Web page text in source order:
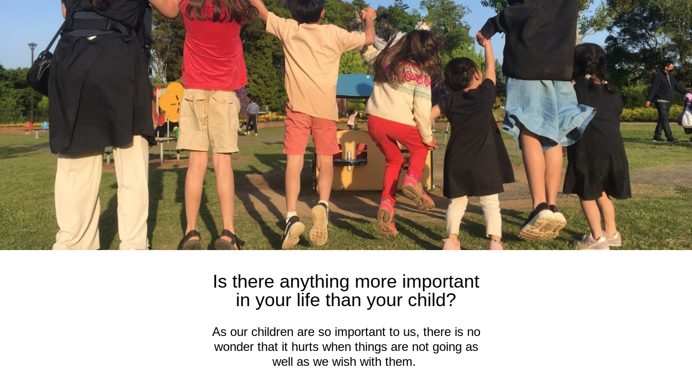
Is there anything more important
in your life than your child?
As our children are so important to us, there is no
wonder that it hurts when things are not going as
well as we wish with them.